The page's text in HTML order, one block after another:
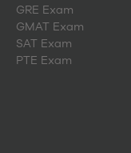
GRE Exam
GMAT Exam
SAT Exam
PTE Exam